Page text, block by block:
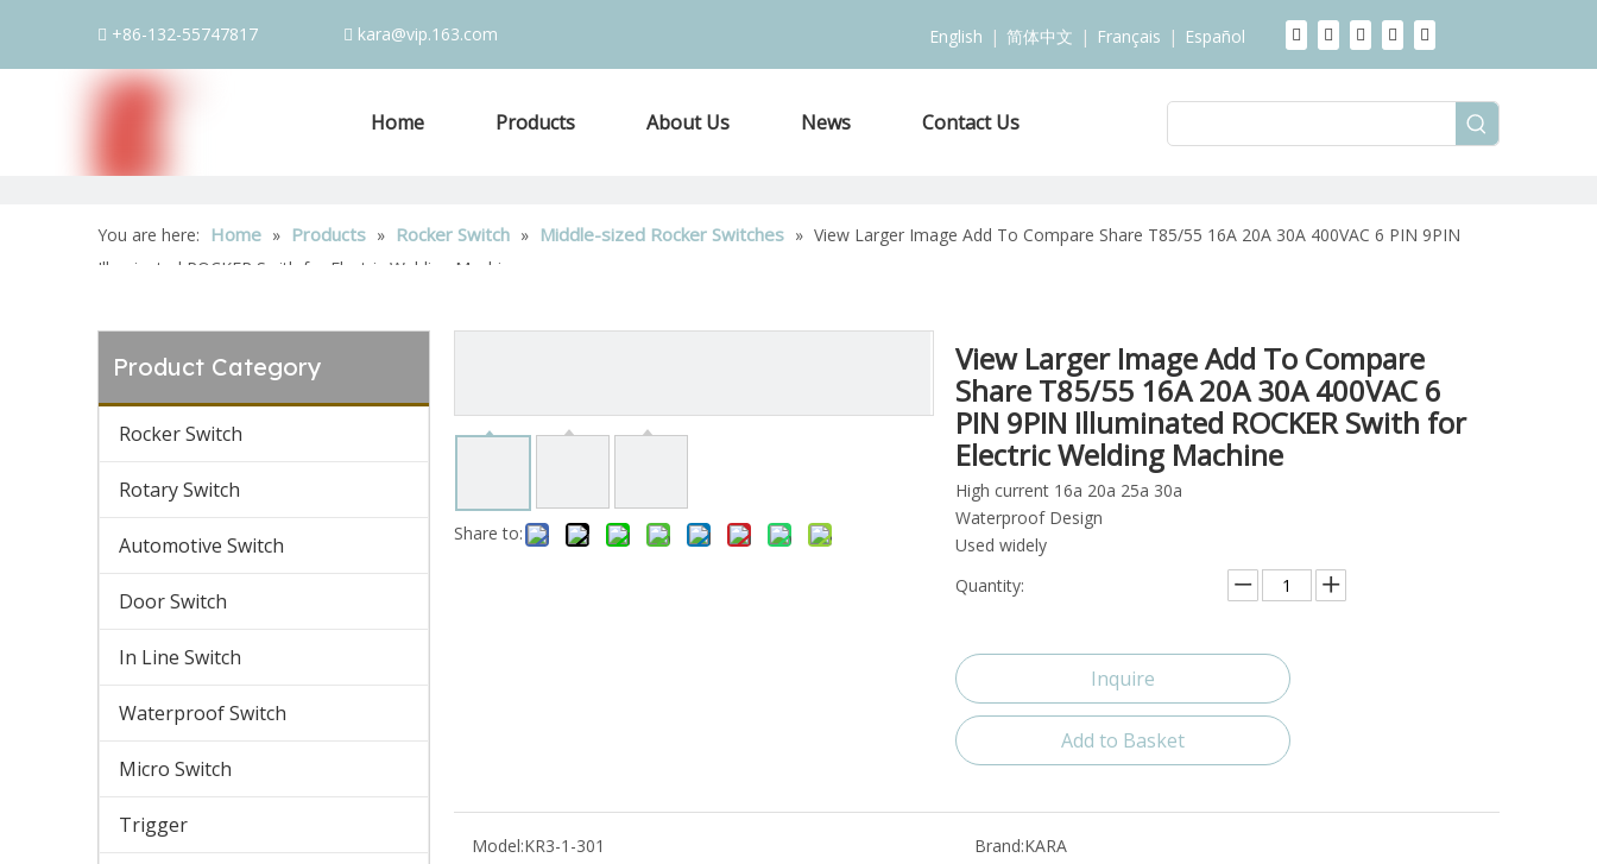
 +86-132-55747817  kara@vip.163.com English | 简体中文 | Français | Español
Home Products About Us News Contact Us
You are here: Home » Products » Rocker Switch » Middle-sized Rocker Switches » View Larger Image Add To Compare Share T85/55 16A 20A 30A 400VAC 6 PIN 9PIN
Illuminated ROCKER Swith for Electric Welding Machine
Product Category
Rocker Switch
Rotary Switch
Automotive Switch
Door Switch
In Line Switch
Waterproof Switch
Micro Switch
Trigger
Share to:
View Larger Image Add To Compare
Share T85/55 16A 20A 30A 400VAC 6
PIN 9PIN Illuminated ROCKER Swith for
Electric Welding Machine
High current 16a 20a 25a 30a
Waterproof Design
Used widely
Quantity:
Inquire
Add to Basket
Model:KR3-1-301 Brand:KARA